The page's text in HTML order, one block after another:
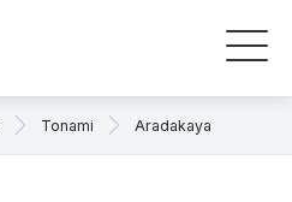
Tonami Aradakaya